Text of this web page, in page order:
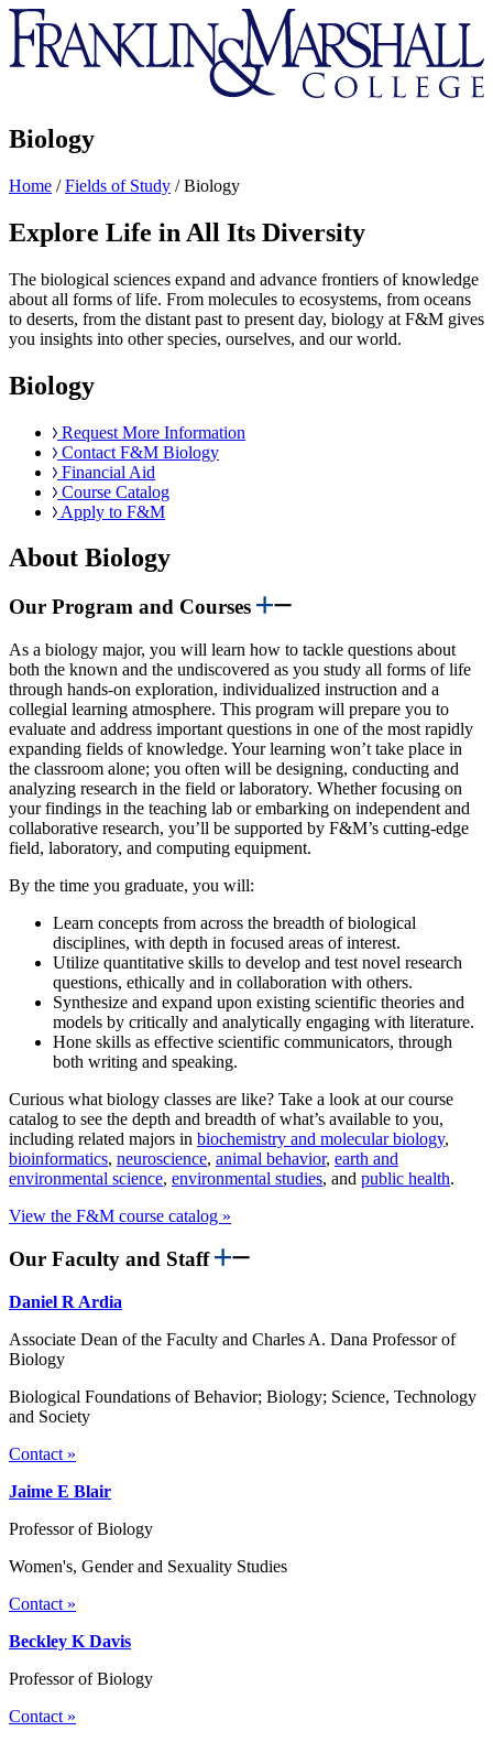
Franklin
&
Marshall
Biology
Home /Fields of Study /Biology
Explore Life in All Its Diversity
The biological sciences expand and advance frontiers of knowledge
about all forms of life. From molecules to ecosystems, from oceans
to deserts, from the distant past to present day, biology at F&M gives
you insights into other species, ourselves, and our world.
Biology
Request More Information
Contact F&M Biology
Financial Aid
Course Catalog
Apply to F&M
About Biology
Our Program and Courses
As a biology major, you will learn how to tackle questions about
both the known and the undiscovered as you study all forms of life
through hands-on exploration, individualized instruction and a
collegial learning atmosphere. This program will prepare you to
evaluate and address important questions in one of the most rapidly
expanding fields of knowledge. Your learning won’t take place in
the classroom alone; you often will be designing, conducting and
analyzing research in the field or laboratory. Whether focusing on
your findings in the teaching lab or embarking on independent and
collaborative research, you’ll be supported by F&M’s cutting-edge
field, laboratory, and computing equipment.
By the time you graduate, you will:
Learn concepts from across the breadth of biological
disciplines, with depth in focused areas of interest.
Utilize quantitative skills to develop and test novel research
questions, ethically and in collaboration with others.
Synthesize and expand upon existing scientific theories and
models by critically and analytically engaging with literature.
Hone skills as effective scientific communicators, through
both writing and speaking.
Curious what biology classes are like? Take a look at our course
catalog to see the depth and breadth of what’s available to you,
including related majors in biochemistry and molecular biology,
bioinformatics, neuroscience, animal behavior, earth and
environmental science, environmental studies, and public health.
View the F&M course catalog »
Our Faculty and Staff
Daniel R Ardia
Associate Dean of the Faculty and Charles A. Dana Professor of
Biology
Biological Foundations of Behavior; Biology; Science, Technology
and Society
Contact »
Jaime E Blair
Professor of Biology
Women's, Gender and Sexuality Studies
Contact »
Beckley K Davis
Professor of Biology
Contact »